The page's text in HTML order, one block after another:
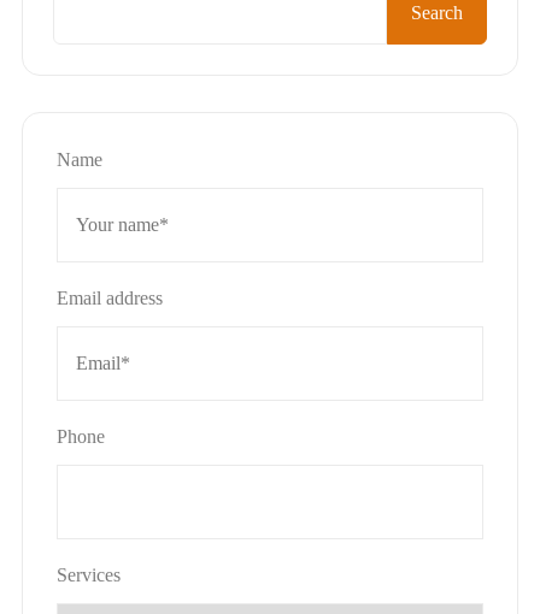
Search
Name
Email address
Phone
Services